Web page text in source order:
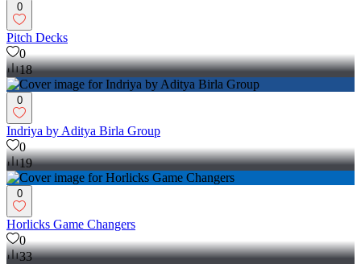
0
Pitch Decks
0
18
0
Indriya by Aditya Birla Group
0
19
0
Horlicks Game Changers
0
33